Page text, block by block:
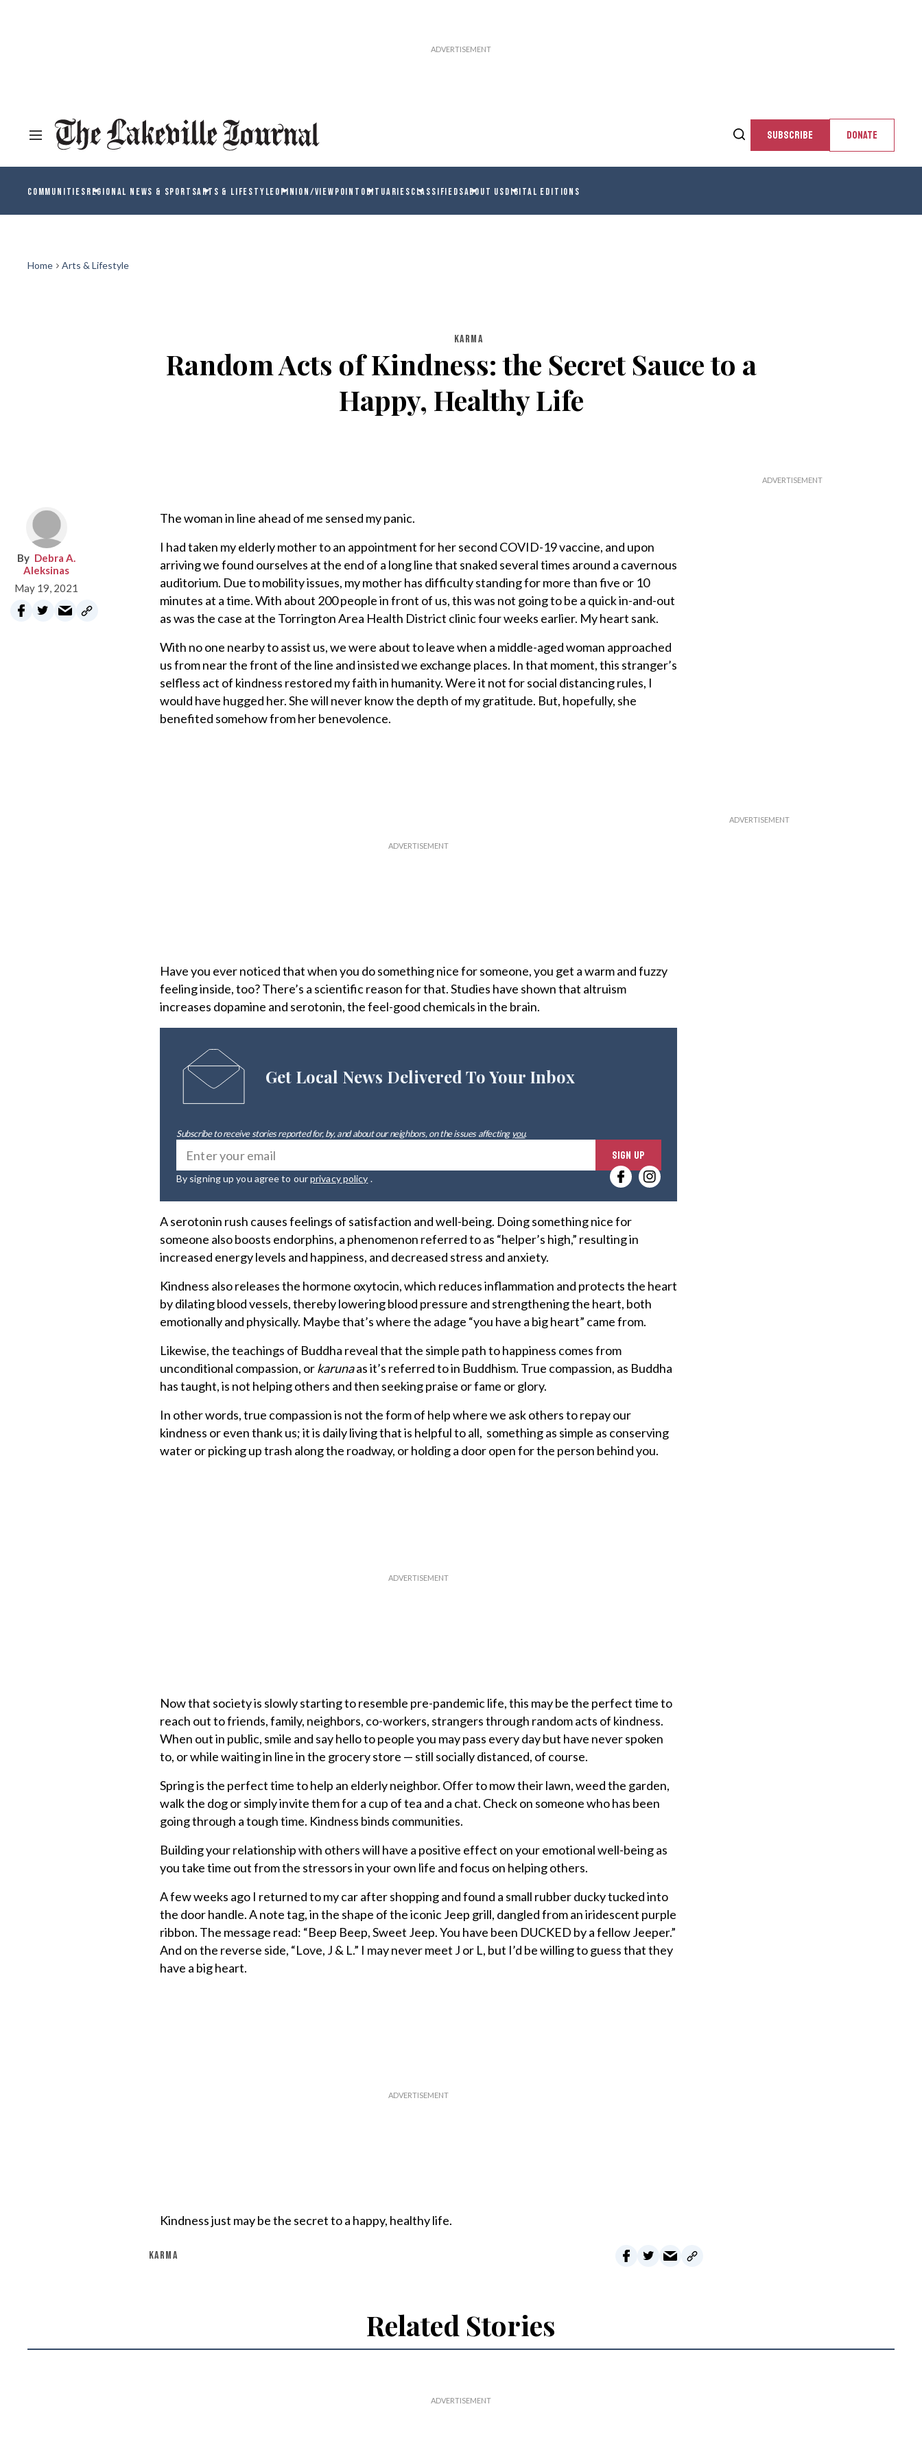
SUBSCRIBE DONATE
COMMUNITIESREGIONAL NEWS & SPORTSARTS & LIFESTYLEOPINION/VIEWPOINT OBITUARIESCLASSIFIEDSABOUT USDIGITAL EDITIONS
Home Arts & Lifestyle
KARMA
Random Acts of Kindness: the Secret Sauce to a
Happy, Healthy Life
Debra A.
Aleksinas
May 19, 2021
The woman in line ahead of me sensed my panic.
I had taken my elderly mother to an appointment for her second COVID-19 vaccine, and upon
arriving we found ourselves at the end of a long line that snaked several times around a cavernous
auditorium. Due to mobility issues, my mother has difficulty standing for more than five or 10
minutes at a time. With about 200 people in front of us, this was not going to be a quick in-and-out
as was the case at the Torrington Area Health District clinic four weeks earlier. My heart sank.
With no one nearby to assist us, we were about to leave when a middle-aged woman approached
us from near the front of the line and insisted we exchange places. In that moment, this stranger’s
selfless act of kindness restored my faith in humanity. Were it not for social distancing rules, I
would have hugged her. She will never know the depth of my gratitude. But, hopefully, she
benefited somehow from her benevolence.
Have you ever noticed that when you do something nice for someone, you get a warm and fuzzy
feeling inside, too? There’s a scientific reason for that. Studies have shown that altruism
increases dopamine and serotonin, the feel-good chemicals in the brain.
Get Local News Delivered To Your Inbox
Subscribe to receive stories reported for, by, and about our neighbors, on the issues affectingyou.
n
t
e
r
i
SIGN UP
By signing up you agree to ourprivacy policy .
A serotonin rush causes feelings of satisfaction and well-being. Doing something nice for
someone also boosts endorphins, a phenomenon referred to as “helper’s high,” resulting in
increased energy levels and happiness, and decreased stress and anxiety.
Kindness also releases the hormone oxytocin, which reduces inflammation and protects the heart
by dilating blood vessels, thereby lowering blood pressure and strengthening the heart, both
emotionally and physically. Maybe that’s where the adage “you have a big heart” came from.
Likewise, the teachings of Buddha reveal that the simple path to happiness comes from
unconditional compassion, orkarunaas it’s referred to in Buddhism. True compassion, as Buddha
has taught, is not helping others and then seeking praise or fame or glory.
In other words, true compassion is not the form of help where we ask others to repay our
kindness or even thank us; it is daily living that is helpful to all, something as simple as conserving
water or picking up trash along the roadway, or holding a door open for the person behind you.
Now that society is slowly starting to resemble pre-pandemic life, this may be the perfect time to
reach out to friends, family, neighbors, co-workers, strangers through random acts of kindness.
When out in public, smile and say hello to people you may pass every day but have never spoken
to, or while waiting in line in the grocery store — still socially distanced, of course.
Spring is the perfect time to help an elderly neighbor. Offer to mow their lawn, weed the garden,
walk the dog or simply invite them for a cup of tea and a chat. Check on someone who has been
going through a tough time. Kindness binds communities.
Building your relationship with others will have a positive effect on your emotional well-being as
you take time out from the stressors in your own life and focus on helping others.
A few weeks ago I returned to my car after shopping and found a small rubber ducky tucked into
the door handle. A note tag, in the shape of the iconic Jeep grill, dangled from an iridescent purple
ribbon. The message read: “Beep Beep, Sweet Jeep. You have been DUCKED by a fellow Jeeper.”
And on the reverse side, “Love, J & L.” I may never meet J or L, but I’d be willing to guess that they
have a big heart.
Kindness just may be the secret to a happy, healthy life.
KARMA
Related Stories